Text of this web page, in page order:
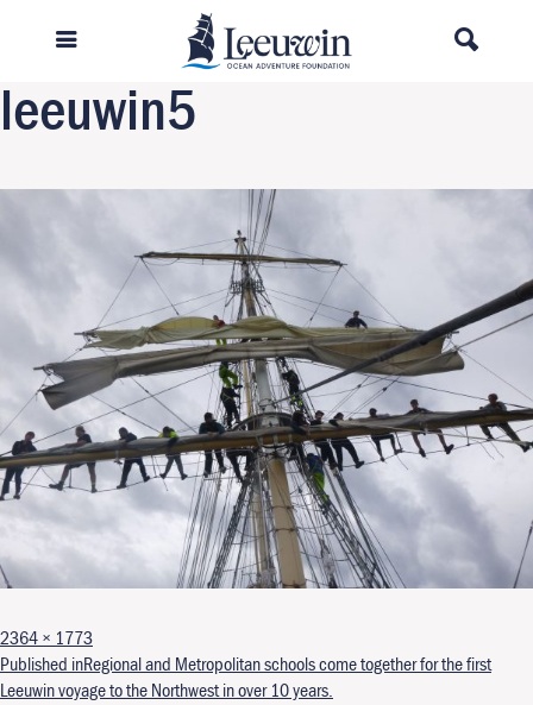
Next Image
leeuwin5
Full size
2364 × 1773
Post navigation
Published inRegional and Metropolitan schools come together for the first
Leeuwin voyage to the Northwest in over 10 years.